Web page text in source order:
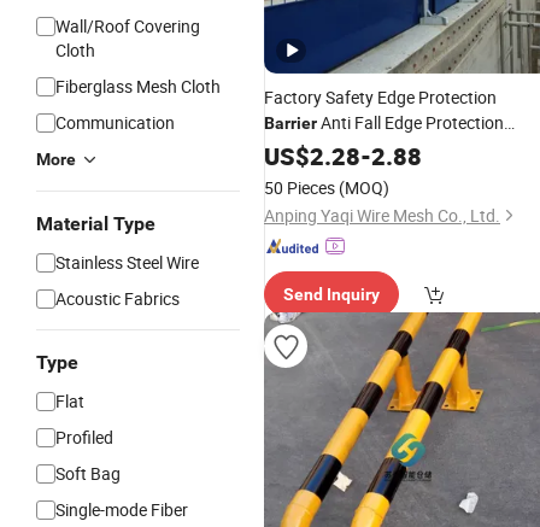
Wall/Roof Covering
Cloth
Fiberglass Mesh Cloth
Communication
More
Material Type
Stainless Steel Wire
Acoustic Fabrics
Type
Flat
Profiled
Soft Bag
Single-mode Fiber
Factory Safety Edge Protection
BarrierAnti Fall Edge Protection
System forConstruction
US$2.28-2.88
50 Pieces (MOQ)
Anping Yaqi Wire Mesh Co., Ltd.
Send Inquiry